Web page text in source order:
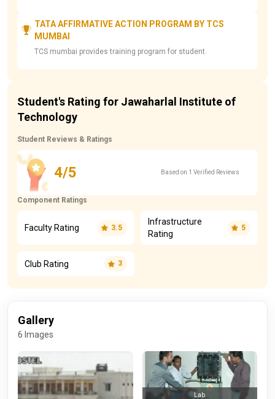
TATA AFFIRMATIVE ACTION PROGRAM BY TCS
MUMBAI
TCS mumbai provides training program for student.
Student's Rating for Jawaharlal Institute of
Technology
Student Reviews & Ratings
4/5 Based on 1 Verified Reviews
Component Ratings
Faculty Rating 3.5
Infrastructure
Rating
5
Club Rating 3
Gallery
6 Images
Lab